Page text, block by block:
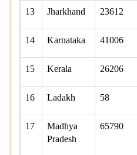
13 Jharkhand 23612
14 Karnataka 41006
15 Kerala 26206
16 Ladakh 58
17
Madhya
Pradesh
65790